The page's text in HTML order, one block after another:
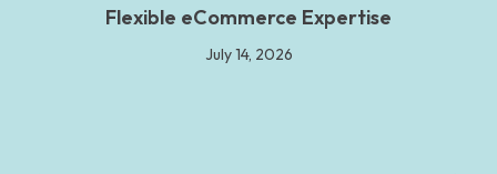
Flexible eCommerce Expertise
July 14, 2026